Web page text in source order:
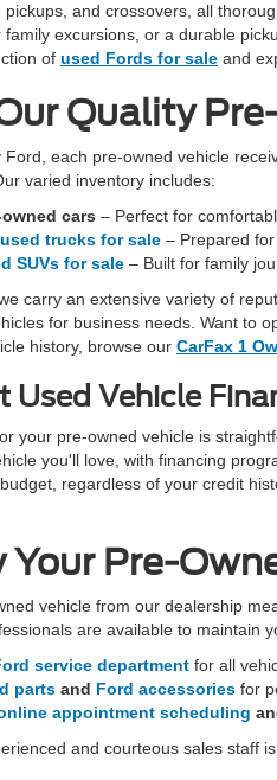
and crossovers, all
excursions, or a durable
of used Fords for sale and
Quality
Ford, each pre-owned vehicle
varied inventory includes:
cars – Perfect for
trucks for sale – Prepared
SUVs for sale – Built for family
carry an extensive variety of
for business needs. Want to
history, browse our CarFax 1
Used Vehicle
your pre-owned vehicle is
you'll love, with financing
regardless of your credit
Your Pre-
vehicle from our dealership
are available to maintain
service department for all
parts and Ford accessories for
appointment scheduling
and courteous sales staff